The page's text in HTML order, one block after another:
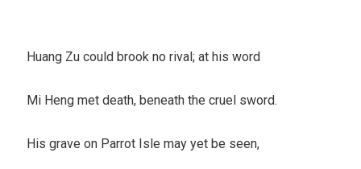
Huang Zu could brook no rival; at his word
Mi Heng met death, beneath the cruel sword.
His grave on Parrot Isle may yet be seen,